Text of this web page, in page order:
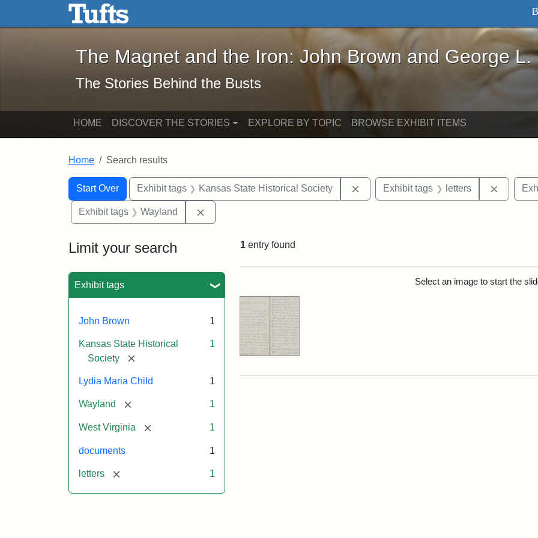
Skip to main content Skip to search
The Magnet and the Iron: John Brown and George L. Stearns - Online
The Magnet and the Iron: John Brown and George L.
The Stories Behind the Busts
HOME DISCOVER THE STORIES EXPLORE BY TOPIC BROWSE EXHIBIT ITEMS
Home Search results
Search
Search Constraints
Start Over
You searched for:Exhibit tags Kansas State Historical Society Remove constraint Exhibit tags: Kansas
Exhibit tags letters
Exhibit tags Wayland
Limit your search
Exhibit tags
John Brown 1
Kansas State Historical
Society
[remove]
1
Lydia Maria Child 1
Wayland [remove] 1
West Virginia [remove] 1
documents 1
letters [remove] 1
1 entry found
Select an image to start the